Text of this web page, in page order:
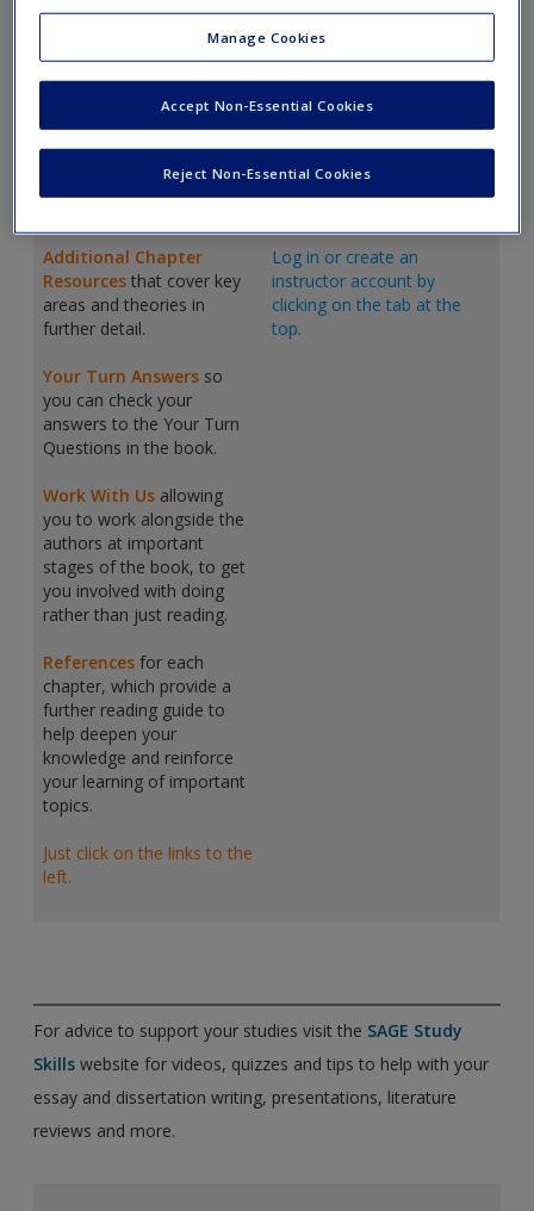
Create a new account
On this website
students will find:
Lecturers can log in
to access:
short videos that
accompany each chapter
core concepts or explore
Additional Chapter
Resourcesthat cover key
areas and theories in
further detail.
Your Turn Answers so
you can check your
answers to the Your Turn
Questions in the book.
Work With Us allowing
you to work alongside the
authors at important
stages of the book, to get
you involved with doing
rather than just reading.
Referencesfor each
chapter, which provide a
further reading guide to
help deepen your
knowledge and reinforce
your learning of important
topics.
Just click on the links to the
left.
traditional contents to our
curriculum, by aiming to
then usethat understanding
Log in or create an
instructor account by
clicking on the tab at the
top.
For advice to support your studies visit the SAGE Study
Skills website for videos, quizzes and tips to help with your
essay and dissertation writing, presentations, literature
reviews and more.
Manage Cookies
Reject Non-Essential Cookies
Accept Non-Essential Cookies